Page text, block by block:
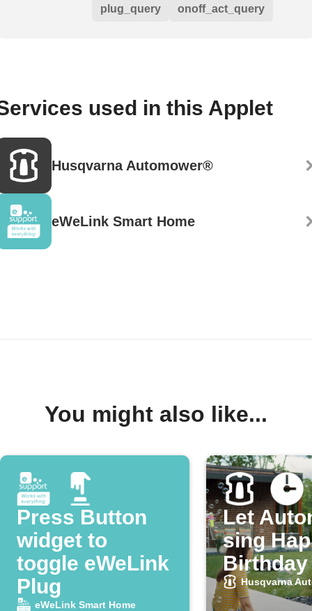
plug_query onoff_act_query
used in this Applet
Husqvarna Automower®
eWeLink Smart Home
You might also like...
Press Button
widget to
toggle eWeLink
Plug
eWeLink Smart Home
Let
sing
Birthday
Husqvarna